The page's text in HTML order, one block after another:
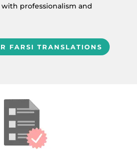
professionalism and
FARSI TRANSLATIONS